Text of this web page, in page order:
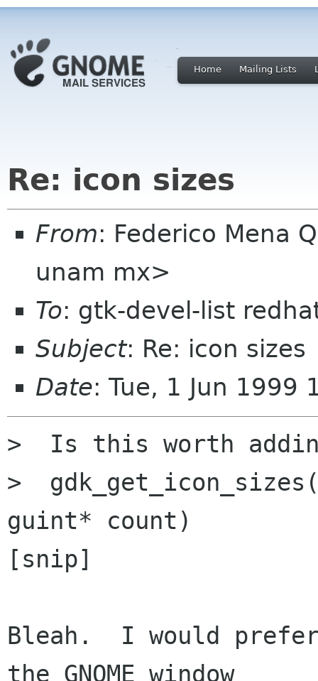
Home Mailing Lists
Re: icon sizes
From: Federico Mena
unam mx>
To: gtk-devel-list
Subject: Re: icon sizes
Date: Tue, 1 Jun 1999
>  Is this worth
>
guint* count)
[snip]
Bleah.  I would
the GNOME window